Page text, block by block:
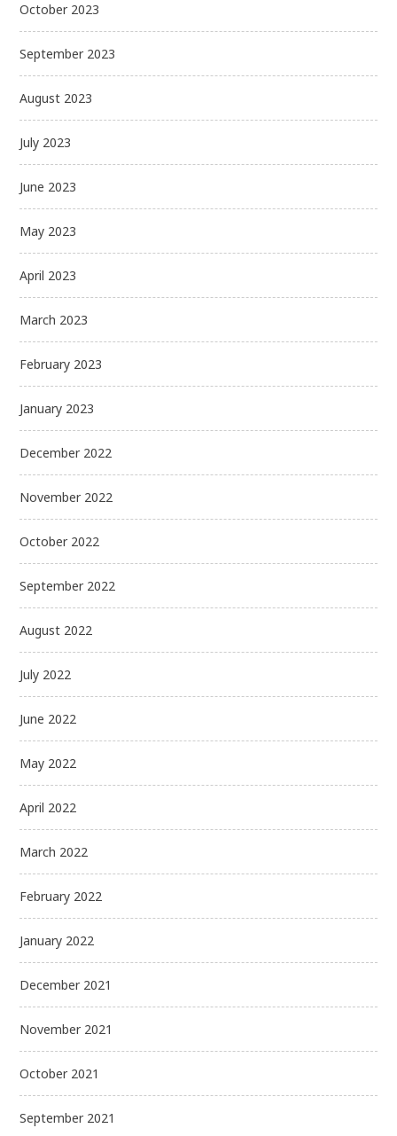
October 2023
September 2023
August 2023
July 2023
June 2023
May 2023
April 2023
March 2023
February 2023
January 2023
December 2022
November 2022
October 2022
September 2022
August 2022
July 2022
June 2022
May 2022
April 2022
March 2022
February 2022
January 2022
December 2021
November 2021
October 2021
September 2021